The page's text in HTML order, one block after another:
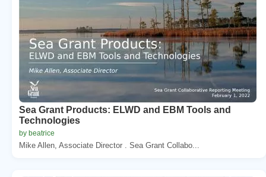
Sea Grant Products: ELWD and EBM Tools and
Technologies
by beatrice
Mike Allen, Associate Director . Sea Grant Collabo...